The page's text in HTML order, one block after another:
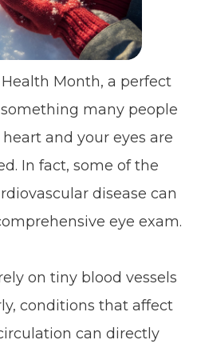
Month, a perfect
many people
heart and your eyes are
In fact, some of the
disease can
eye exam.
on tiny blood vessels
conditions that affect
can directly